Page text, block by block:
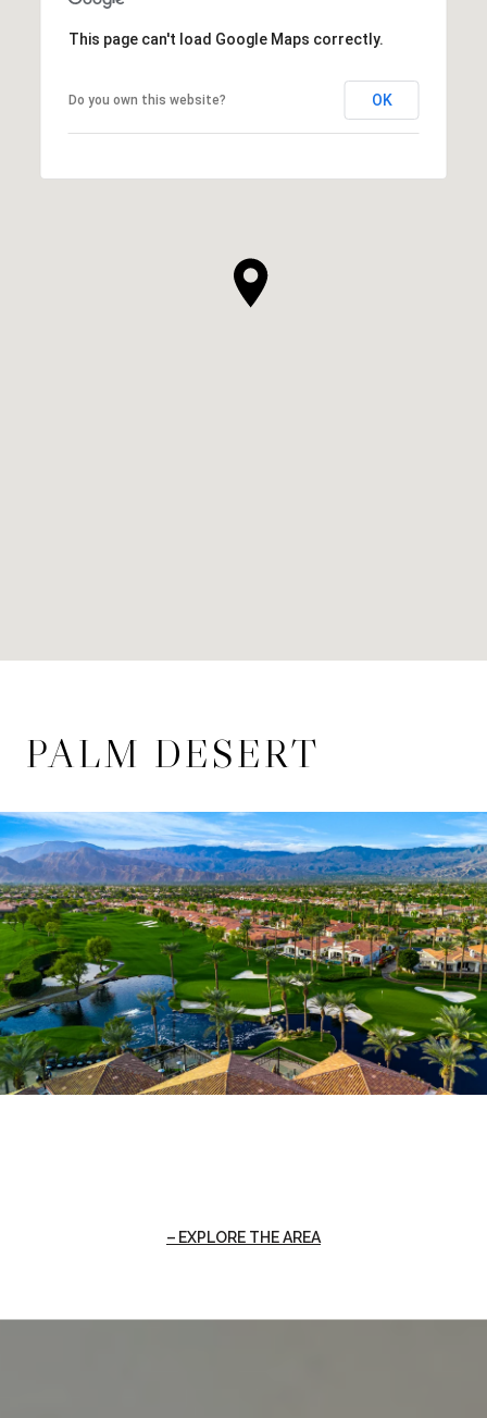
This page can't load Google Maps correctly.
Do you own this website? OK
PALM DESERT
EXPLORE THE AREA